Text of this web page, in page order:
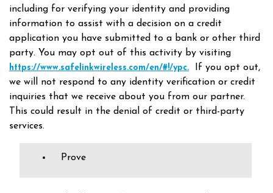
including for verifying your identity and providing
information to assist with a decision on a credit
application you have submitted to a bank or other third
party. You may opt out of this activity by visiting
https://www.safelinkwireless.com/en/#!/ypc.
If you opt out,
we will not respond to any identity verification or credit
inquiries that we receive about you from our partner.
This could result in the denial of credit or third-party
services.
Prove